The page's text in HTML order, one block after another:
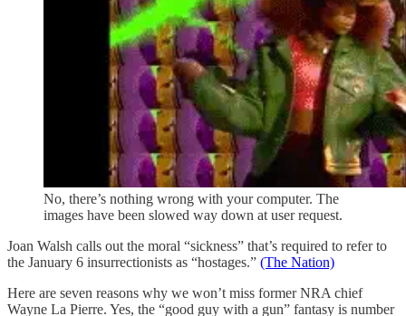
No, there’s nothing wrong with your computer. The
images have been slowed way down at user request.
Joan Walsh calls out the moral “sickness” that’s required to refer to
the January 6 insurrectionists as “hostages.” (The Nation)
Here are seven reasons why we won’t miss former NRA chief
Wayne La Pierre. Yes, the “good guy with a gun” fantasy is number